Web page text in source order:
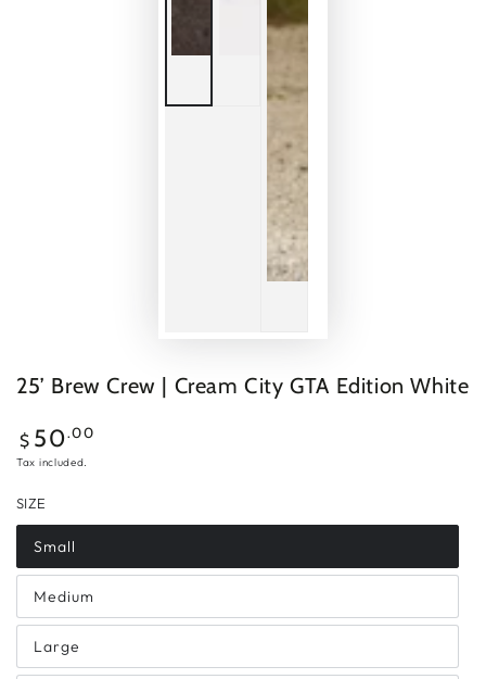
25’ Brew Crew | Cream City GTA Edition White
Regular
price
$ 50.00
Tax included.
SIZE
Small
Medium
Large